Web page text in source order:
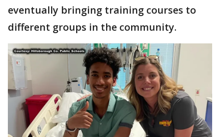
eventually bringing training courses to
different groups in the community.